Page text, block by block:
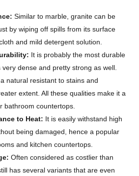
Similar to marble, granite can be
by wiping off spills from its surface
and mild detergent solution.
It is probably the most durable
dense and pretty strong as well.
natural resistant to stains and
extent. All these qualities make it a
bathroom countertops.
to Heat: It is easily withstand high
being damaged, hence a popular
and kitchen countertops.
Often considered as costlier than
has several variants that are even